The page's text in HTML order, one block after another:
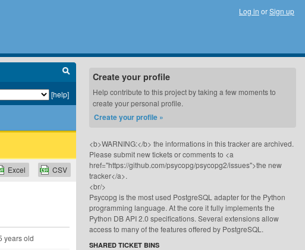
Log in orSign up
[help]
CSV
Excel
years old
Create your profile
Help contribute to this project by taking a few moments to
create your personal profile.
Create your profile »
<b>WARNING:</b> the informations in this tracker are archived.
Please submit new tickets or comments to <a
href="https://github.com/psycopg/psycopg2/issues">the new
tracker</a>.
<br/>
Psycopg is the most used PostgreSQL adapter for the Python
programming language. At the core it fully implements the
Python DB API 2.0 specifications. Several extensions allow
access to many of the features offered by PostgreSQL.
SHARED TICKET BINS